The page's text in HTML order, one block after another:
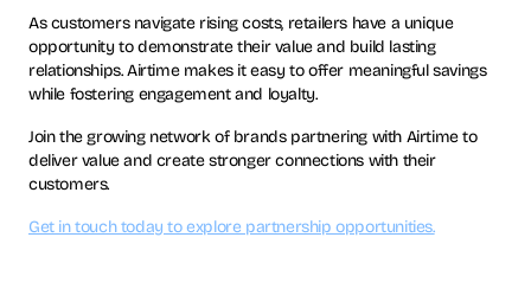
As customers navigate rising costs, retailers have a unique
opportunity to demonstrate their value and build lasting
relationships. Airtime makes it easy to offer meaningful savings
while fostering engagement and loyalty.
Join the growing network of brands partnering with Airtime to
deliver value and create stronger connections with their
customers.
Get in touch today to explore partnership opportunities.